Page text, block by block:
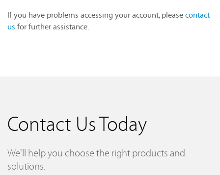
If you have problems accessing your account, pleasecontact
us for further assistance.
Contact Us Today
We'll help you choose the right products and
solutions.